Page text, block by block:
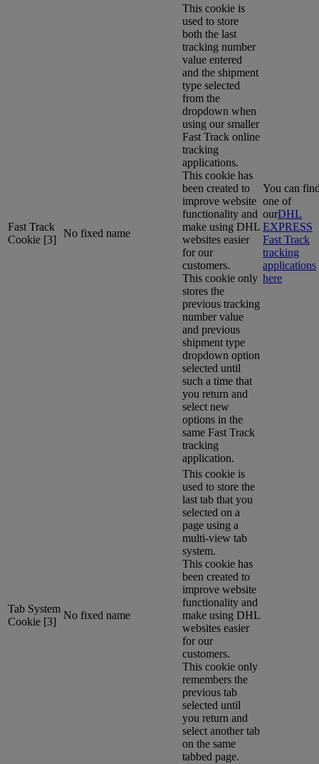
Fast Track
Cookie [3]
No fixed name
This cookie is
used to store
both the last
tracking number
value entered
and the shipment
type selected
from the
dropdown when
using our smaller
Fast Track online
tracking
applications.
This cookie has
been created to
improve website
functionality and
make using DHL
websites easier
for our
customers.
This cookie only
stores the
previous tracking
number value
and previous
shipment type
dropdown option
selected until
such a time that
you return and
select new
options in the
same Fast Track
tracking
application.
You can
one of
ourDHL
EXPRESS
Fast Track
tracking
applications
here
Tab System
Cookie [3]
No fixed name
This cookie is
used to store the
last tab that you
selected on a
page using a
multi-view tab
system.
This cookie has
been created to
improve website
functionality and
make using DHL
websites easier
for our
customers.
This cookie only
remembers the
previous tab
selected until
you return and
select another tab
on the same
tabbed page.